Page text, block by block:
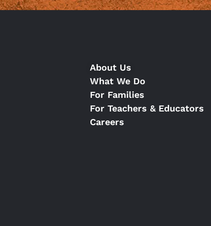
About Us
What We Do
For Families
For Teachers & Educators
Careers